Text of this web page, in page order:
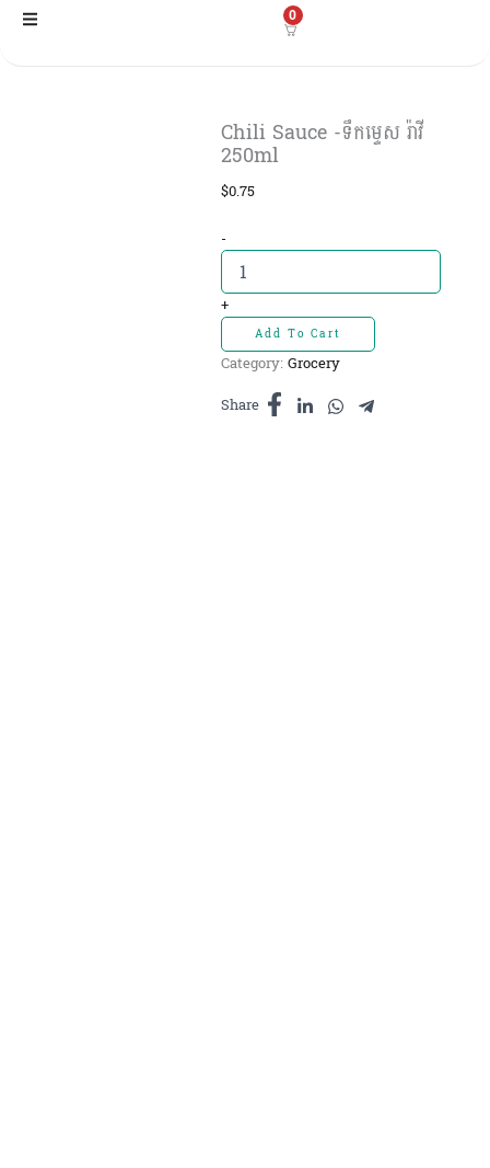
Skip
0
Chili Sauce -ទឹកម្ទេស រ៉ាវី
250ml
$0.75
-Chili
Sauce
-ទឹក
ម្ទេស
រ៉ាវី
250ml
quantity
+
Add To Cart
Category: Grocery
Share